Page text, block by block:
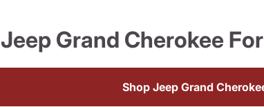
Grand Cherokee
Shop Jeep Grand